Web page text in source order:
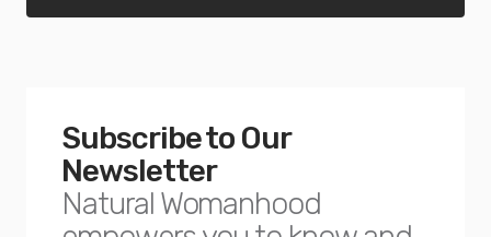
Subscribe to Our
Newsletter
Natural Womanhood